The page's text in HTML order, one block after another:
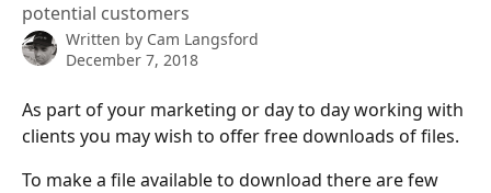
potential customers
Written by Cam Langsford
December 7, 2018
As part of your marketing or day to day working with
clients you may wish to offer free downloads of files.
To make a file available to download there are few